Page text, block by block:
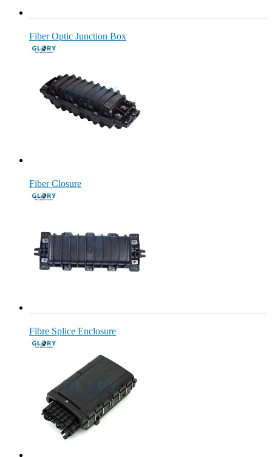
Fiber Optic Junction Box
Fiber Closure
Fibre Splice Enclosure